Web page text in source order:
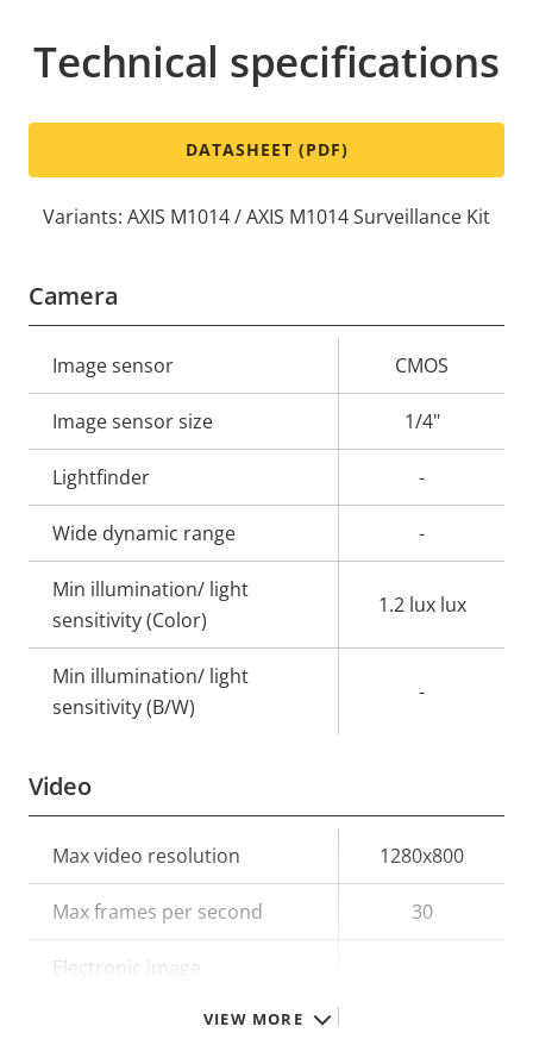
VIEW MORE
Technical specifications
DATASHEET (PDF)
Variants: AXIS M1014 / AXIS M1014 Surveillance Kit
Camera
Property
description
value
Image sensor CMOS
Image sensor size 1/4"
Lightfinder -
Wide dynamic range -
Min illumination/ light
sensitivity (Color)
1.2 lux lux
Min illumination/ light
sensitivity (B/W)
-
Video
Property
description
Property
value
Max video resolution 1280x800
Max frames per second 30
Electronic image